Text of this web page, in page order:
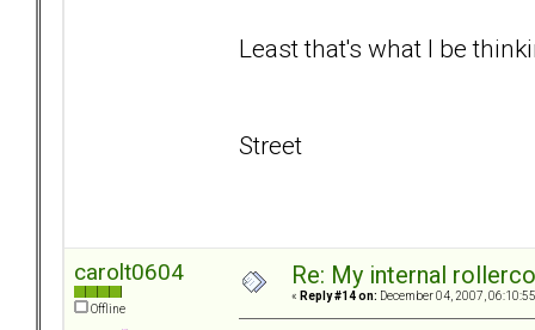
Least that's what I be
Street
carolt0604
Offline
Re: My internal
« Reply #14 on: December 04, 2007,